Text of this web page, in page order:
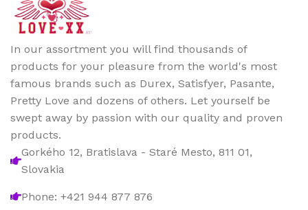
In our assortment you will find thousands of
products for your pleasure from the world's most
famous brands such as Durex, Satisfyer, Pasante,
Pretty Love and dozens of others. Let yourself be
swept away by passion with our quality and proven
products.
Gorkého 12, Bratislava - Staré Mesto, 811 01,
Slovakia
Phone: +421 944 877 876